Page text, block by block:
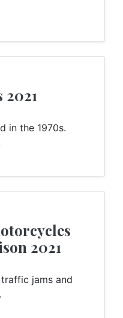
2021
in the 1970s.
2021
jams and